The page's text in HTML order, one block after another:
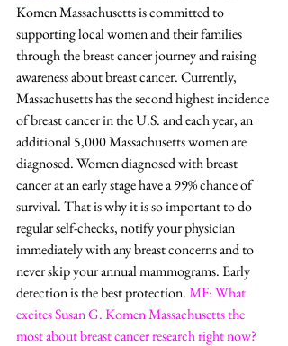
Komen Massachusetts is committed to
supporting local women and their families
through the breast cancer journey and raising
awareness about breast cancer. Currently,
Massachusetts has the second highest incidence
of breast cancer in the U.S. and each year, an
additional 5,000 Massachusetts women are
diagnosed. Women diagnosed with breast
cancer at an early stage have a 99% chance of
survival. That is why it is so important to do
regular self-checks, notify your physician
immediately with any breast concerns and to
never skip your annual mammograms. Early
detection is the best protection. MF: What
excites Susan G. Komen Massachusetts the
most about breast cancer research right now?